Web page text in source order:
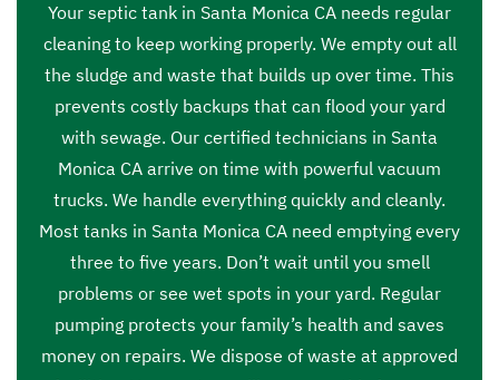
Your septic tank in Santa Monica CA needs regular
cleaning to keep working properly. We empty out all
the sludge and waste that builds up over time. This
prevents costly backups that can flood your yard
with sewage. Our certified technicians in Santa
Monica CA arrive on time with powerful vacuum
trucks. We handle everything quickly and cleanly.
Most tanks in Santa Monica CA need emptying every
three to five years. Don’t wait until you smell
problems or see wet spots in your yard. Regular
pumping protects your family’s health and saves
money on repairs. We dispose of waste at approved